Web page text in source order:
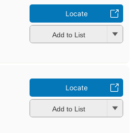
Locate
Add to List
Locate
Add to List